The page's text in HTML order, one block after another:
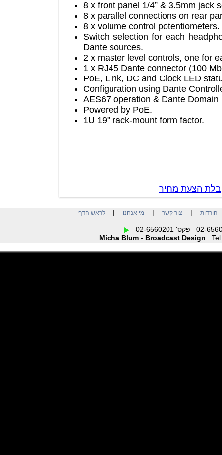
8 x front panel 1/4” & 3.5mm
8 x parallel connections on
8 x volume control
Switch selection for each
Dante sources.
2 x master level controls, one
1 x RJ45 Dante connector
PoE, Link, DC and Clock LED
Configuration using Dante
AES67 operation & Dante
Powered by PoE.
1U 19" rack-mount form factor.
הצעת מחיר
| צור קשר| מי אנחנו| לראש הדף
Micha Blum - Broadcast Design